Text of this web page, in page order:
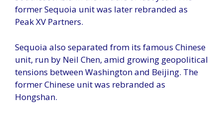
former Sequoia unit was later rebranded as
Peak XV Partners.
Sequoia also separated from its famous Chinese
unit, run by Neil Chen, amid growing geopolitical
tensions between Washington and Beijing. The
former Chinese unit was rebranded as
Hongshan.